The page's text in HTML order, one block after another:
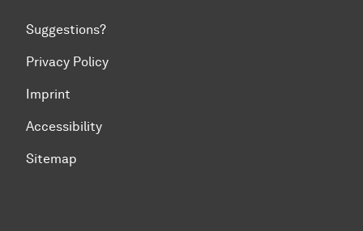
Suggestions?
Privacy Policy
Imprint
Accessibility
Sitemap